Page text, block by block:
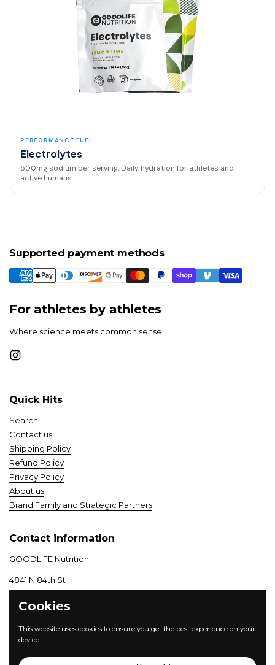
PERFORMANCE FUEL
Electrolytes
500mg sodium per serving. Daily hydration for athletes and
active humans.
Supported payment methods
For athletes by athletes
Where science meets common sense
Instagram
Quick Hits
Search
Contact us
Shipping Policy
Refund Policy
Privacy Policy
About us
Brand Family and Strategic Partners
Contact information
GOODLIFE Nutrition
4841 N 84th St
Lincoln, NE 68507
Cookies
This website uses cookies to ensure you get the best experience on your
device.